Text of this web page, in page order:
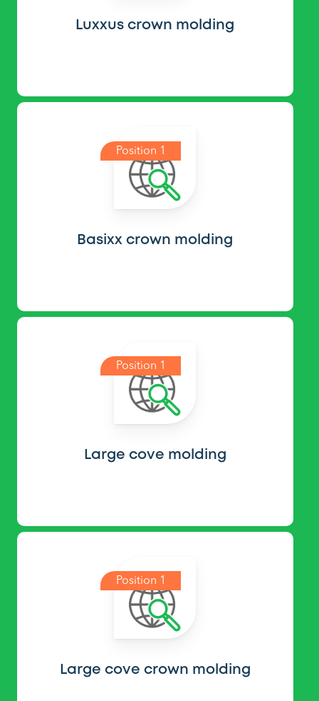
Luxxus crown molding
Position 1
Basixx crown molding
Position 1
Large cove molding
Position 1
Large cove crown molding